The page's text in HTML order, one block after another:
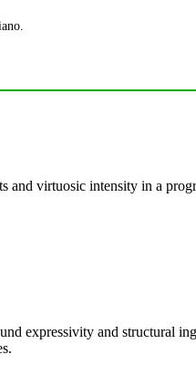
and virtuosic intensity in a
expressivity and structural